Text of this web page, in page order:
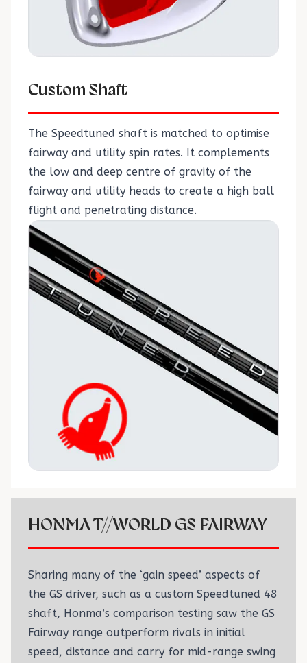
Custom Shaft
The Speedtuned shaft is matched to optimise
fairway and utility spin rates. It complements
the low and deep centre of gravity of the
fairway and utility heads to create a high ball
flight and penetrating distance.
HONMA T//WORLD GS FAIRWAY
Sharing many of the ‘gain speed’ aspects of
the GS driver, such as a custom Speedtuned 48
shaft, Honma’s comparison testing saw the GS
Fairway range outperform rivals in initial
speed, distance and carry for mid-range swing